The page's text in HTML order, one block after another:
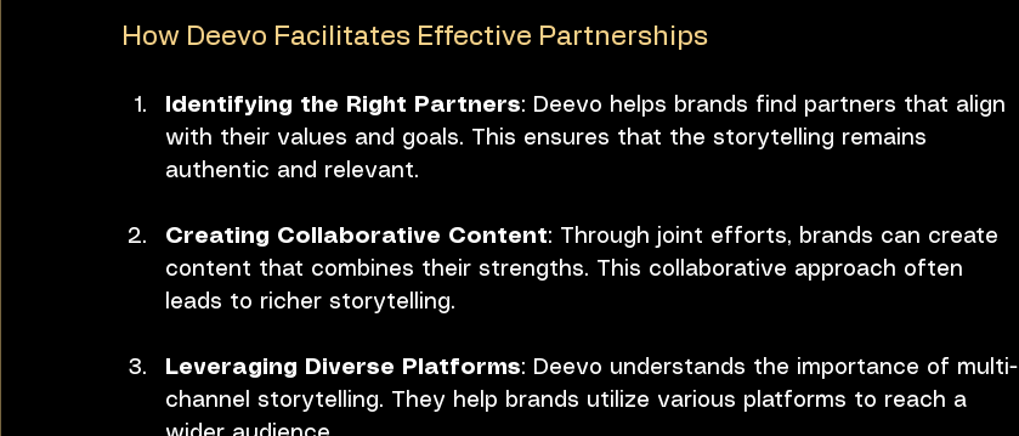
How Deevo Facilitates Effective Partnerships
Identifying the Right Partners: Deevo helps brands find partners that align
with their values and goals. This ensures that the storytelling remains
authentic and relevant.
Creating Collaborative Content: Through joint efforts, brands can create
content that combines their strengths. This collaborative approach often
leads to richer storytelling.
Leveraging Diverse Platforms: Deevo understands the importance of multi-
channel storytelling. They help brands utilize various platforms to reach a